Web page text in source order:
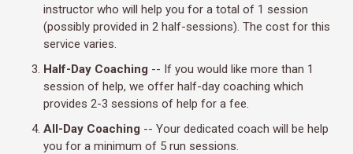
instructor who will help you for a total of 1 session
(possibly provided in 2 half-sessions). The cost for this
service varies.
Half-Day Coaching -- If you would like more than 1
session of help, we offer half-day coaching which
provides 2-3 sessions of help for a fee.
All-Day Coaching -- Your dedicated coach will be help
you for a minimum of 5 run sessions.